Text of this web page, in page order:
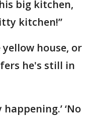
big kitchen,
kitchen!”
house, or
he's still in
‘No